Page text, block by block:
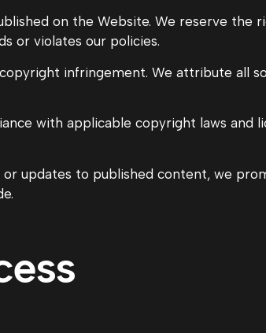
on the Website. We reserve the
or violates our policies.
infringement. We attribute all
with applicable copyright laws and
updates to published content, we